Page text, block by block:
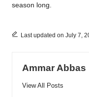
season long.
Last updated on July 7,
Ammar Abbas
View All Posts